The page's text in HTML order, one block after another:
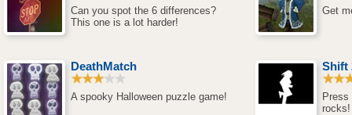
Can you spot the 6 differences?
This one is a lot harder!
Get
DeathMatch
A spooky Halloween puzzle game!
Shift
rocks!